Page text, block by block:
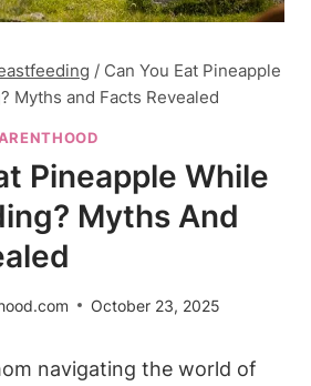
/ Can You Eat Pineapple
Myths and Facts Revealed
Pineapple While
Myths And
October 23, 2025
navigating the world of